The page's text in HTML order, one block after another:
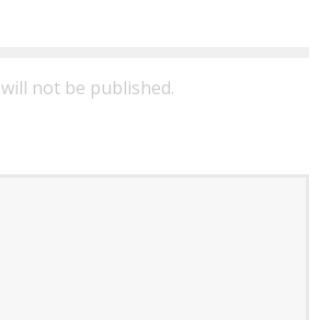
not be published.